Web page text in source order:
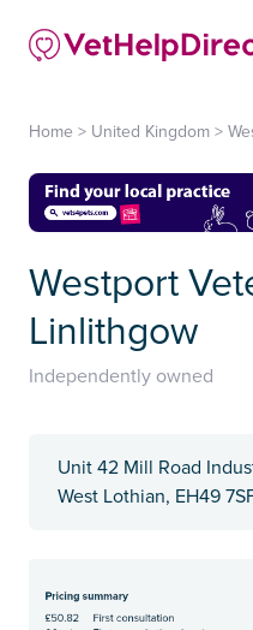
Home > United Kingdom >
Westport
Linlithgow
Independently owned
Unit 42 Mill Road
West Lothian, EH49